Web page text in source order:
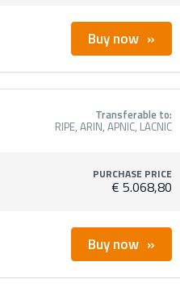
Buy now
Transferable to:
RIPE, ARIN, APNIC, LACNIC
PURCHASE PRICE
€ 5.068,80
Buy now